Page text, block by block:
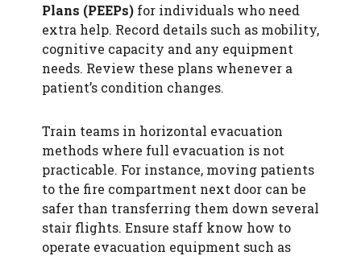
Plans (PEEPs)for individuals who need
extra help. Record details such as mobility,
cognitive capacity and any equipment
needs. Review these plans whenever a
patient’s condition changes.
Train teams in horizontal evacuation
methods where full evacuation is not
practicable. For instance, moving patients
to the fire compartment next door can be
safer than transferring them down several
stair flights. Ensure staff know how to
operate evacuation equipment such as